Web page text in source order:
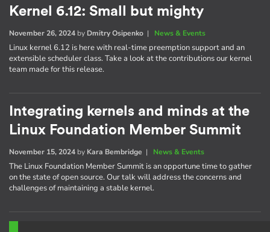
Kernel 6.12: Small but mighty
November 26, 2024 by Dmitry Osipenko | News & Events
Linux kernel 6.12 is here with real-time preemption support and an
extensible scheduler class. Take a look at the contributions our kernel
team made for this release.
Integrating kernels and minds at the
Linux Foundation Member Summit
November 15, 2024 by Kara Bembridge | News & Events
The Linux Foundation Member Summit is an opportune time to gather
on the state of open source. Our talk will address the concerns and
challenges of maintaining a stable kernel.